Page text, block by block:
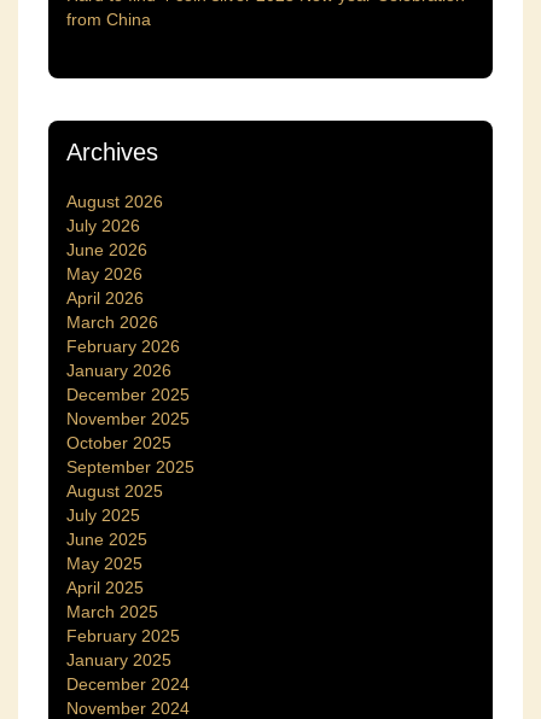
from China
Archives
August 2026
July 2026
June 2026
May 2026
April 2026
March 2026
February 2026
January 2026
December 2025
November 2025
October 2025
September 2025
August 2025
July 2025
June 2025
May 2025
April 2025
March 2025
February 2025
January 2025
December 2024
November 2024